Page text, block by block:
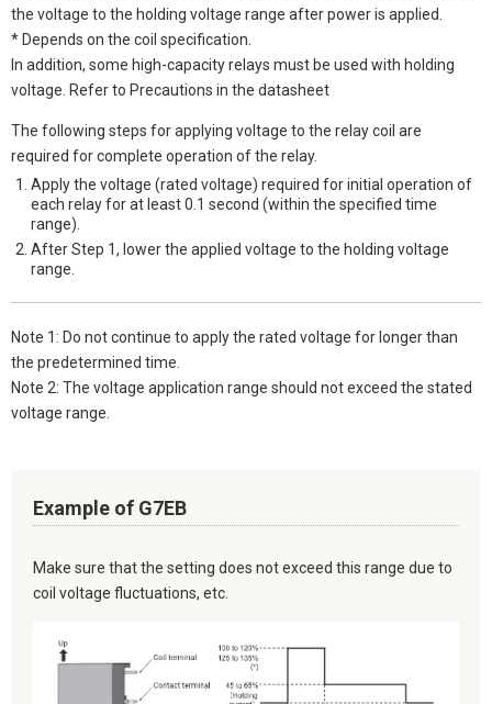
the voltage to the holding voltage range after power is applied.
* Depends on the coil specification.
In addition, some high-capacity relays must be used with holding
voltage. Refer to Precautions in the datasheet
The following steps for applying voltage to the relay coil are
required for complete operation of the relay.
Apply the voltage (rated voltage) required for initial operation of
each relay for at least 0.1 second (within the specified time
range).
After Step 1, lower the applied voltage to the holding voltage
range.
Note 1: Do not continue to apply the rated voltage for longer than
the predetermined time.
Note 2: The voltage application range should not exceed the stated
voltage range.
Example of G7EB
Make sure that the setting does not exceed this range due to
coil voltage fluctuations, etc.